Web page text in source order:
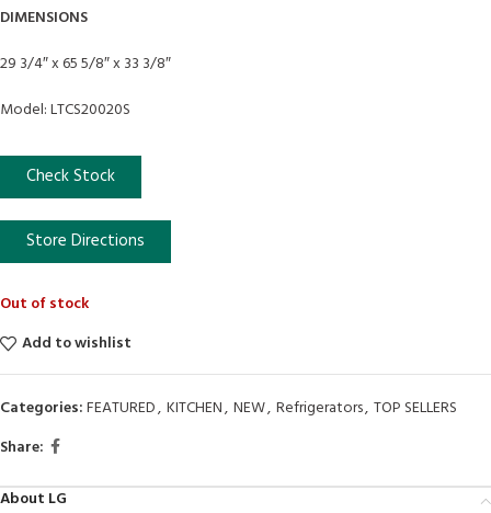
DIMENSIONS
29 3/4″ x 65 5/8″ x 33 3/8″
Model: LTCS20020S
Check Stock
Store Directions
Out of stock
Add to wishlist
Categories:FEATURED, KITCHEN, NEW, Refrigerators, TOP SELLERS
Share:
About LG